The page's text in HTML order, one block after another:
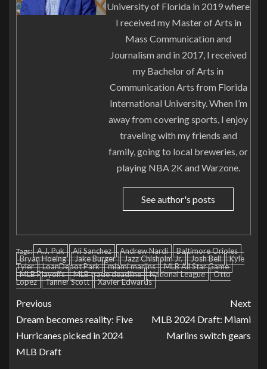
University of Florida in 2019 where
I received my Master of Arts in
Mass Communication and
Journalism and in 2017, I received
my Bachelor of Arts in
Communication Arts from Florida
International University. When I’m
away from covering sports, I enjoy
traveling with my friends and
family, going to local breweries, or
playing NBA 2K and Warzone.
See author's posts
Tags: A.J. Puk Ali Sanchez Andrew Nardi
Baltimore Orioles
Bryan Hoeing
Jake Burger Jazz Chisholm Jr. Josh Bell
Kyle
Tyler
LoanDepot Park miami marlins
MLB All Star Game
MLB Playoffs
MLB trade deadline National League
Otto
Lopez
Tanner Scott Xavier Edwards
Previous
Dream becomes reality: Five
Hurricanes picked in 2024
MLB Draft
Next
MLB 2024 Draft: Miami
Marlins switch gears